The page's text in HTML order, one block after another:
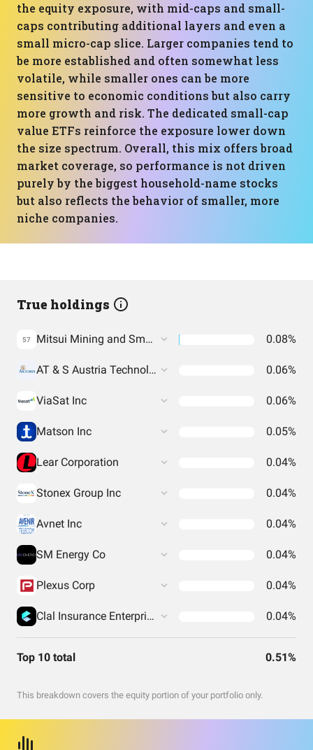
the equity exposure, with mid-caps and small-
caps contributing additional layers and even a
small micro-cap slice. Larger companies tend to
be more established and often somewhat less
volatile, while smaller ones can be more
sensitive to economic conditions but also carry
more growth and risk. The dedicated small-cap
value ETFs reinforce the exposure lower down
the size spectrum. Overall, this mix offers broad
market coverage, so performance is not driven
purely by the biggest household-name stocks
but also reflects the behavior of smaller, more
niche companies.
True holdings
57 Mitsui Mining and Smelting Co. 0.08%
AT & S Austria Technologie & Systemtechnik Aktiengesellschaft 0.06%
ViaSat Inc 0.06%
Matson Inc 0.05%
Lear Corporation 0.04%
Stonex Group Inc 0.04%
Avnet Inc 0.04%
SM Energy Co 0.04%
Plexus Corp 0.04%
Clal Insurance Enterprises Holdings Ltd 0.04%
Top 10 total 0.51%
This breakdown covers the equity portion of your portfolio only.